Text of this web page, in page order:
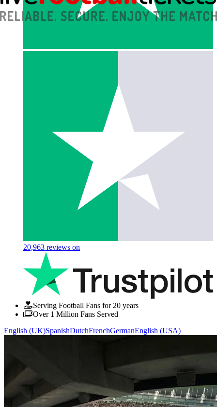
20,963 reviews on
Serving Football Fans for 20 years
Over 1 Million Fans Served
English (UK)SpanishDutchFrenchGermanEnglish (USA)